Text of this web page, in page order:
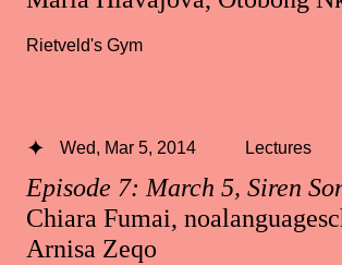
Rietveld's Gym
Episode 7: March 5, Siren
Chiara Fumai,
Arnisa Zeqo
Wed, Mar 5, 2014 Lectures